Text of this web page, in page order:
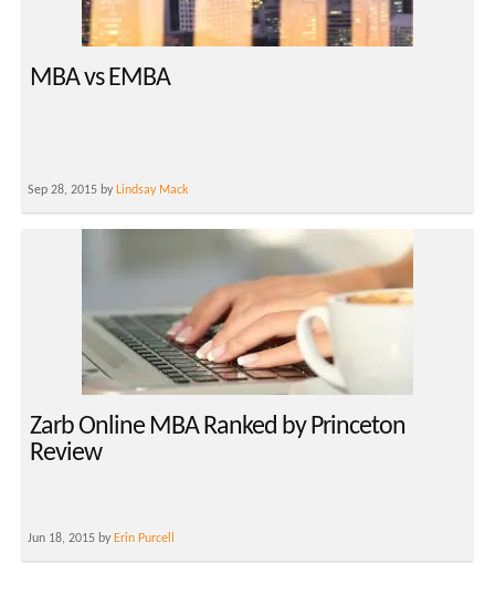
MBA vs EMBA
Sep 28, 2015 by Lindsay Mack
Zarb Online MBA Ranked by Princeton
Review
Jun 18, 2015 by Erin Purcell